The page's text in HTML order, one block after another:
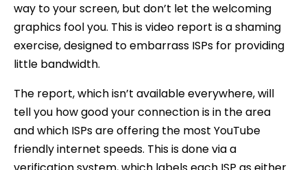
way to your screen, but don’t let the welcoming
graphics fool you. This is video report is a shaming
exercise, designed to embarrass ISPs for providing
little bandwidth.
The report, which isn’t available everywhere, will
tell you how good your connection is in the area
and which ISPs are offering the most YouTube
friendly internet speeds. This is done via a